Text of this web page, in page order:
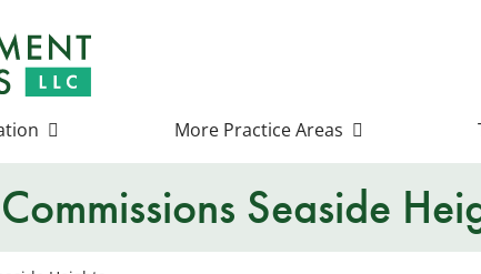
More Practice Areas
Seaside